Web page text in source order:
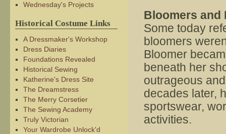
Bloomers and
Some today
bloomers
Bloomer
beneath her
outrageous
decades later,
sportswear,
activities.
Wednesday's Projects
Historical Costume Links
A Dressmaker's Workshop
Dress Diaries
Foundations Revealed
Historical Sewing
Katherine's Dress Site
The Dreamstress
The Merry Corsetier
The Sewing Academy
Truly Victorian
Your Wardrobe Unlock'd